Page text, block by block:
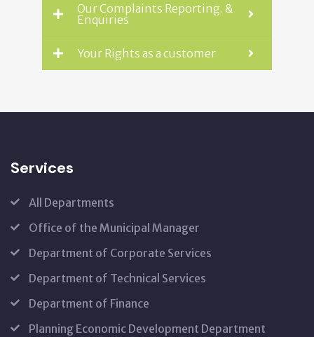
Our Complaints Reporting. &
Enquiries
Your Rights as a customer
Services
All Departments
Office of the Municipal Manager
Department of Corporate Services
Department of Technical Services
Department of Finance
Planning Economic Development Department